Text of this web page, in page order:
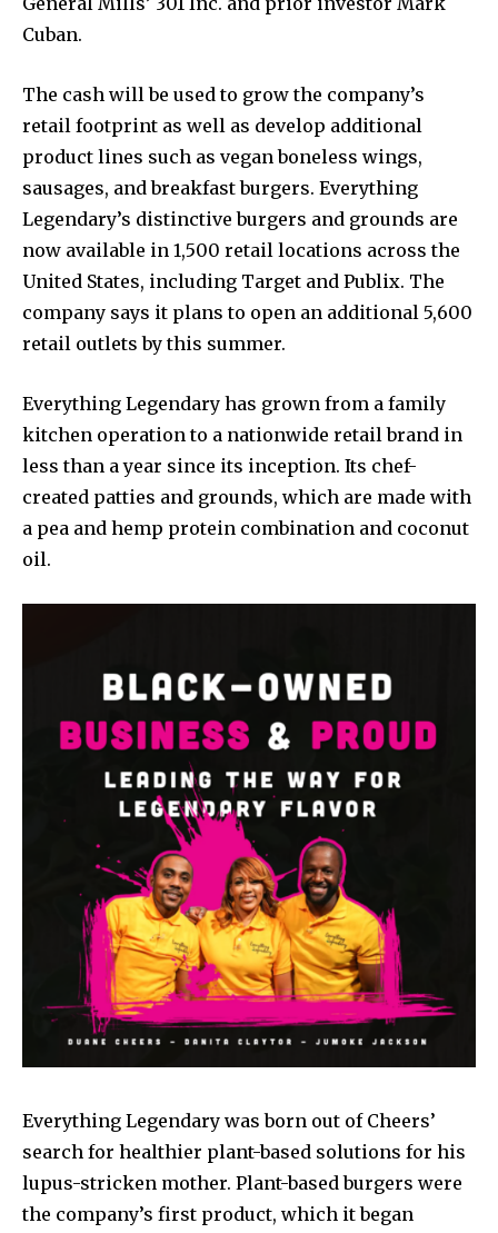
Cuban.
The cash will be used to grow the company’s
retail footprint as well as develop additional
product lines such as vegan boneless wings,
sausages, and breakfast burgers. Everything
Legendary’s distinctive burgers and grounds are
now available in 1,500 retail locations across the
United States, including Target and Publix. The
company says it plans to open an additional 5,600
retail outlets by this summer.
Everything Legendary has grown from a family
kitchen operation to a nationwide retail brand in
less than a year since its inception. Its chef-
created patties and grounds, which are made with
a pea and hemp protein combination and coconut
oil.
Everything Legendary was born out of Cheers’
search for healthier plant-based solutions for his
lupus-stricken mother. Plant-based burgers were
the company’s first product, which it began